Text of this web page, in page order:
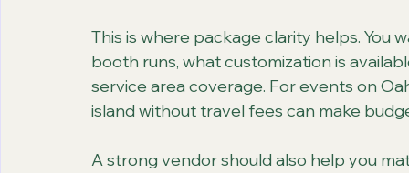
This is where package clarity helps. You
booth runs, what customization is
service area coverage. For events on
island without travel fees can make
A strong vendor should also help you